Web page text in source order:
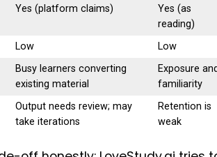
Yes (platform claims)
Yes (as
reading)
Low Low
Busy learners converting
existing material
Exposure and
familiarity
Output needs review; may
take iterations
Retention is
weak